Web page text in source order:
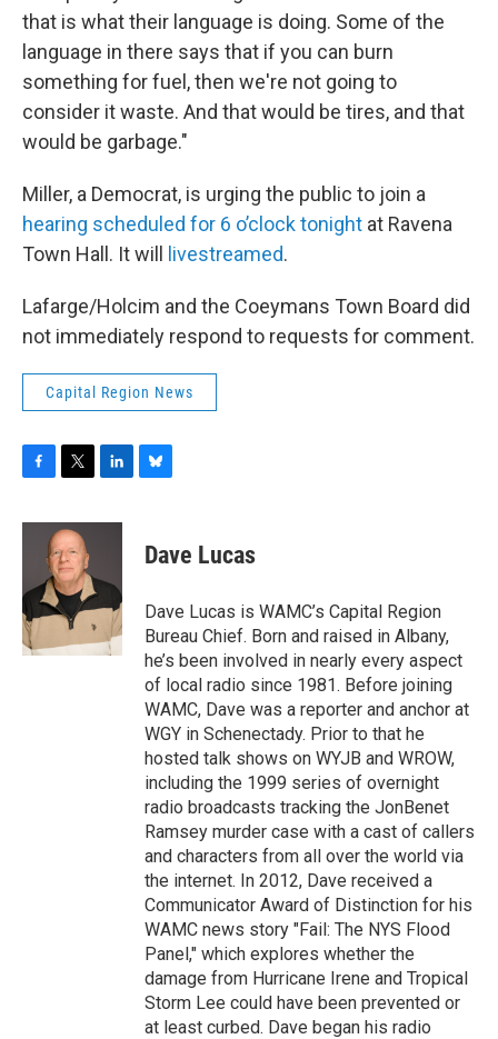
that is what their language is doing. Some of the
language in there says that if you can burn
something for fuel, then we're not going to
consider it waste. And that would be tires, and that
would be garbage."
Miller, a Democrat, is urging the public to join a
hearing scheduled for 6 o’clock tonight at Ravena
Town Hall. It will livestreamed.
Lafarge/Holcim and the Coeymans Town Board did
not immediately respond to requests for comment.
Capital Region News
F
c
o
o
k
T
i
t
t
e
r
L
n
d
I
B
e
s
y
Dave Lucas
Dave Lucas is WAMC’s Capital Region
Bureau Chief. Born and raised in Albany,
he’s been involved in nearly every aspect
of local radio since 1981. Before joining
WAMC, Dave was a reporter and anchor at
WGY in Schenectady. Prior to that he
hosted talk shows on WYJB and WROW,
including the 1999 series of overnight
radio broadcasts tracking the JonBenet
Ramsey murder case with a cast of callers
and characters from all over the world via
the internet. In 2012, Dave received a
Communicator Award of Distinction for his
WAMC news story "Fail: The NYS Flood
Panel," which explores whether the
damage from Hurricane Irene and Tropical
Storm Lee could have been prevented or
at least curbed. Dave began his radio